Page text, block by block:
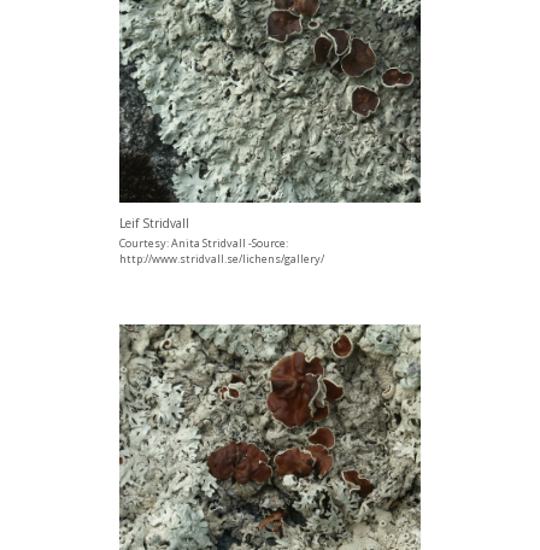
Leif Stridvall
Courtesy: Anita Stridvall -Source:
http://www.stridvall.se/lichens/gallery/